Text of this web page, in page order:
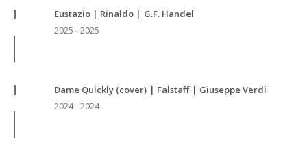
Eustazio | Rinaldo | G.F. Handel
2025 - 2025
Dame Quickly (cover) | Falstaff | Giuseppe Verdi
2024 - 2024